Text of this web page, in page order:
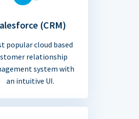
(CRM)
popular cloud based
relationship
system with
an intuitive UI.